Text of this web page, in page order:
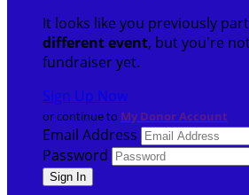
It looks like you previously
different event, but you're
fundraiser yet.
Sign Up Now
or continue to My Donor Account
Email Address
Password